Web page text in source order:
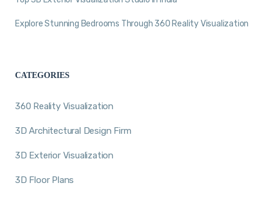
Explore Stunning Bedrooms Through 360 Reality Visualization
CATEGORIES
360 Reality Visualization
3D Architectural Design Firm
3D Exterior Visualization
3D Floor Plans